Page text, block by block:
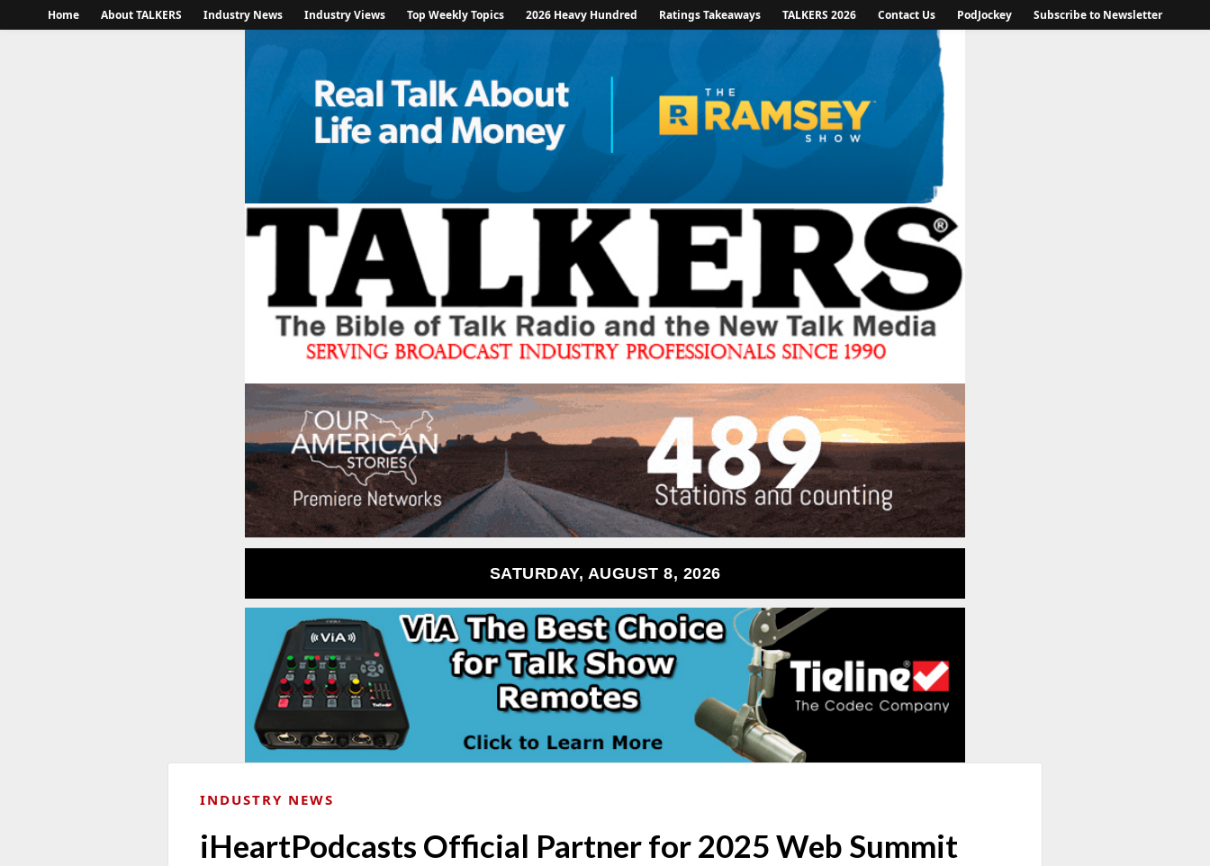
Home About TALKERS Industry News Industry Views Top Weekly Topics 2026 Heavy Hundred Ratings Takeaways TALKERS 2026 Contact Us PodJockey Subscribe to Newsletter
SATURDAY, AUGUST 8, 2026
INDUSTRY NEWS
iHeartPodcasts Official Partner for 2025 Web Summit